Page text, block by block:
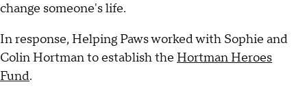
change someone's life.
In response, Helping Paws worked with Sophie and
Colin Hortman to establish the Hortman Heroes
Fund.